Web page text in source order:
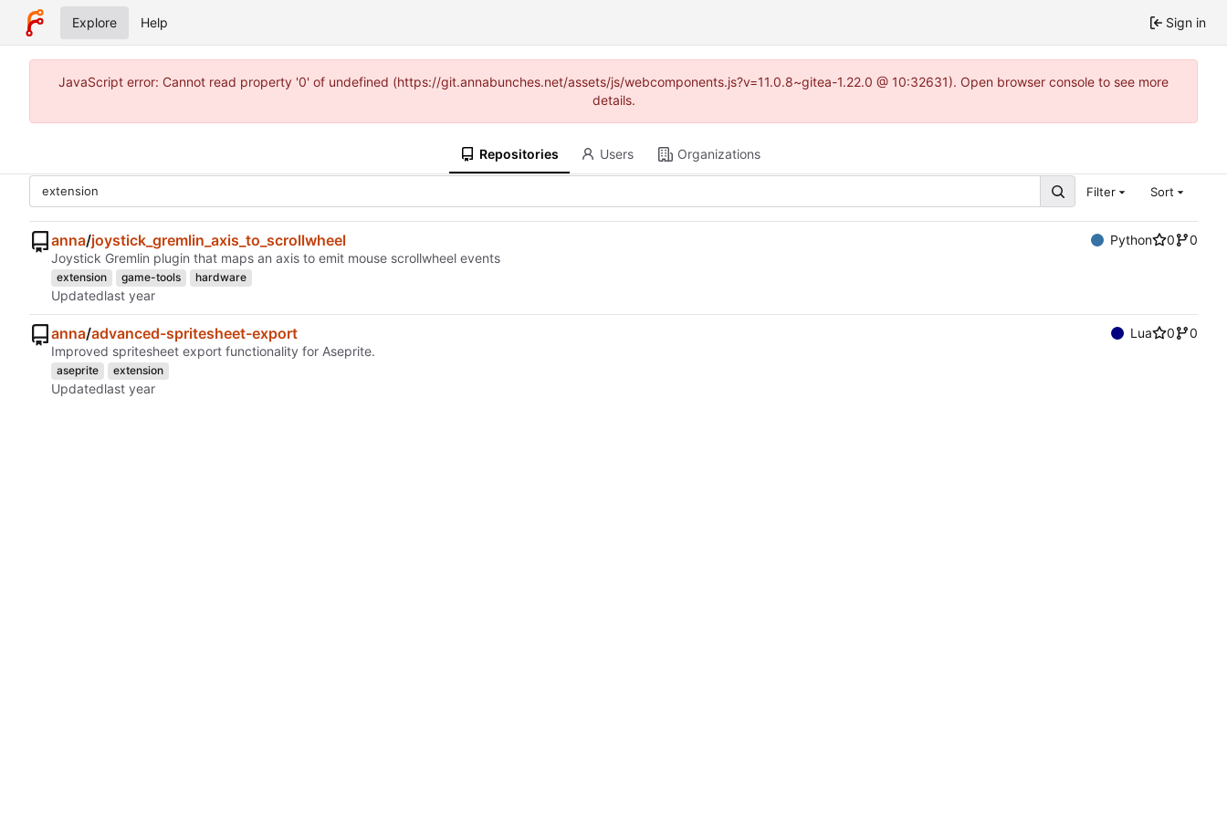
Explore Help Sign in
JavaScript error: Cannot read property '0' of undefined (https://git.annabunches.net/assets/js/webcomponents.js?v=11.0.8~gitea-1.22.0 @ 10:32631). Open browser console to see more
details.
Repositories Users Organizations
Filter Sort
anna/joystick_gremlin_axis_to_scrollwheel Python 0
0
Joystick Gremlin plugin that maps an axis to emit mouse scrollwheel events
extension game-tools hardware
Updated
anna/advanced-spritesheet-export Lua 0
0
Improved spritesheet export functionality for Aseprite.
aseprite extension
Updated